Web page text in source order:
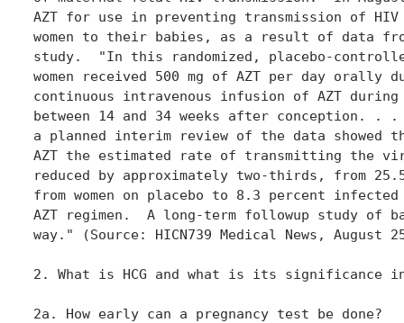
AZT for use in preventing transmission of
women to their babies, as a result of data
study.  "In this randomized, placebo-
women received 500 mg of AZT per day orally
continuous intravenous infusion of AZT
between 14 and 34 weeks after conception. .
a planned interim review of the data showed
AZT the estimated rate of transmitting the
reduced by approximately two-thirds, from
from women on placebo to 8.3 percent
AZT regimen.  A long-term followup study of
way." (Source: HICN739 Medical News, August
2. What is HCG and what is its significance
2a. How early can a pregnancy test be done?